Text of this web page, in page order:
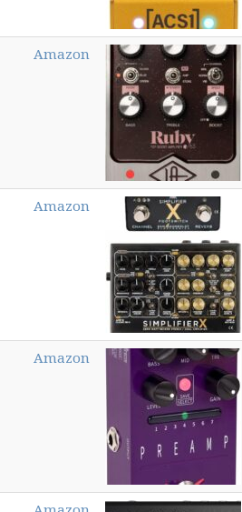
Amazon
Amazon
Amazon